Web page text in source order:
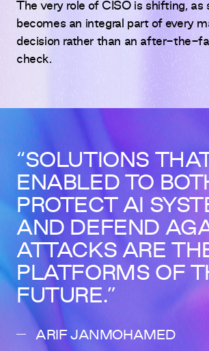
The very role of CISO is shifting, as
becomes an integral part of every
decision rather than an after-the-
check.
SOLUTIONS
ENABLED TO
PROTECT AI
AND DEFEND
ATTACKS ARE
PLATFORMS OF
FUTURE.
ARIF JANMOHAMED